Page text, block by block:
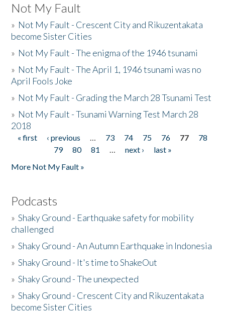
Not My Fault
» Not My Fault - Crescent City and Rikuzentakata
become Sister Cities
» Not My Fault - The enigma of the 1946 tsunami
» Not My Fault - The April 1, 1946 tsunami was no
April Fools Joke
» Not My Fault - Grading the March 28 Tsunami Test
» Not My Fault - Tsunami Warning Test March 28
2018
Pages
« first ‹ previous … 73 74 75 76 77
78
79
80 81 … next ›
last »
More Not My Fault »
Podcasts
»Shaky Ground - Earthquake safety for mobility
challenged
»Shaky Ground - An Autumn Earthquake in Indonesia
»Shaky Ground - It's time to ShakeOut
»Shaky Ground - The unexpected
»Shaky Ground - Crescent City and Rikuzentakata
become Sister Cities